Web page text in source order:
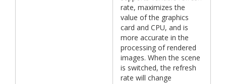
rate, maximizes the
value of the graphics
card and CPU, and is
more accurate in the
processing of rendered
images. When the scene
is switched, the refresh
rate will change